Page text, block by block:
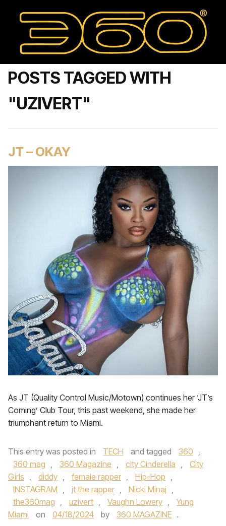
POSTS TAGGED WITH
"UZIVERT"
JT – OKAY
As JT (Quality Control Music/Motown) continues her ‘JT’s
Coming’ Club Tour, this past weekend, she made her
triumphant return to Miami.
This entry was posted in TECH and tagged 360 ,
360 mag , 360 Magazine , city Cinderella ,
City
Girls , diddy , female rapper , Hip-Hop ,
INSTAGRAM , jt the rapper , Nicki Minaj ,
the360mag , uzivert , Vaughn Lowery ,
Yung
Miami
on 04/18/2024 by 360 MAGAZINE .